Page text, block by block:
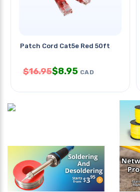
Patch Cord Cat5e Red 50ft
$16.95$8.95 CAD